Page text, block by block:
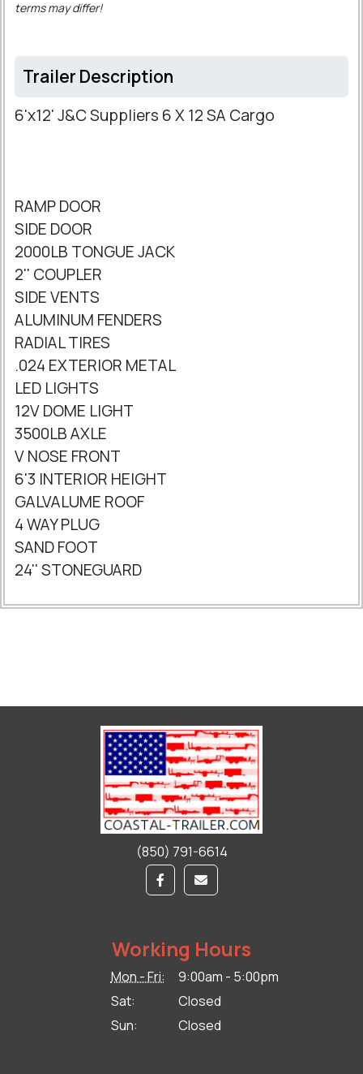
terms may differ!
Trailer Description
6'x12' J&C Suppliers 6 X 12 SA Cargo
RAMP DOOR
SIDE DOOR
2000LB TONGUE JACK
2'' COUPLER
SIDE VENTS
ALUMINUM FENDERS
RADIAL TIRES
.024 EXTERIOR METAL
LED LIGHTS
12V DOME LIGHT
3500LB AXLE
V NOSE FRONT
6'3 INTERIOR HEIGHT
GALVALUME ROOF
4 WAY PLUG
SAND FOOT
24'' STONEGUARD
(850) 791-6614
Working Hours
Mon - Fri:
9:00am - 5:00pm
Sat:
Closed
Sun:
Closed